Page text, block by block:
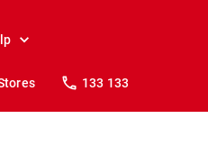
133 133